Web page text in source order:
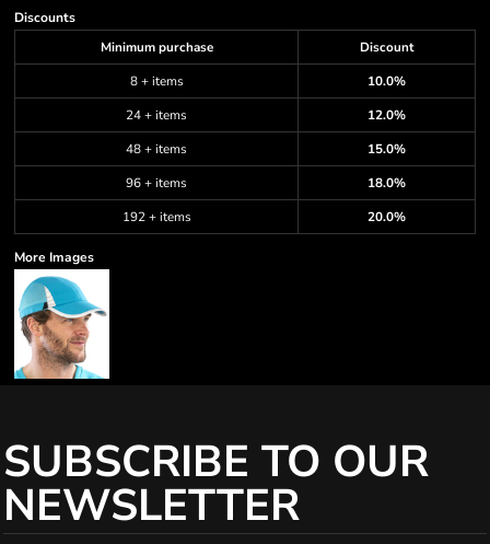
Discounts
Minimum purchase
Discount
8 + items
10.0%
24 + items
12.0%
48 + items
15.0%
96 + items
18.0%
192 + items
20.0%
More Images
SUBSCRIBE TO OUR
NEWSLETTER